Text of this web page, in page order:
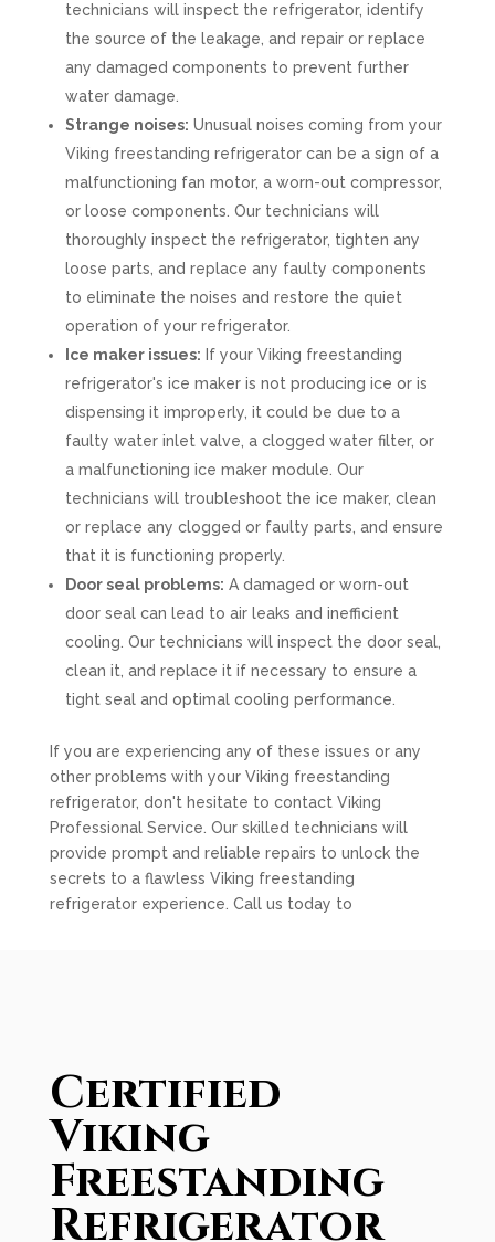
technicians will inspect the refrigerator, identify
the source of the leakage, and repair or replace
any damaged components to prevent further
water damage.
Strange noises: Unusual noises coming from your
Viking freestanding refrigerator can be a sign of a
malfunctioning fan motor, a worn-out compressor,
or loose components. Our technicians will
thoroughly inspect the refrigerator, tighten any
loose parts, and replace any faulty components
to eliminate the noises and restore the quiet
operation of your refrigerator.
Ice maker issues: If your Viking freestanding
refrigerator's ice maker is not producing ice or is
dispensing it improperly, it could be due to a
faulty water inlet valve, a clogged water filter, or
a malfunctioning ice maker module. Our
technicians will troubleshoot the ice maker, clean
or replace any clogged or faulty parts, and ensure
that it is functioning properly.
Door seal problems: A damaged or worn-out
door seal can lead to air leaks and inefficient
cooling. Our technicians will inspect the door seal,
clean it, and replace it if necessary to ensure a
tight seal and optimal cooling performance.
If you are experiencing any of these issues or any
other problems with your Viking freestanding
refrigerator, don't hesitate to contact Viking
Professional Service. Our skilled technicians will
provide prompt and reliable repairs to unlock the
secrets to a flawless Viking freestanding
refrigerator experience. Call us today to
Certified
Viking
Freestanding
Refrigerator